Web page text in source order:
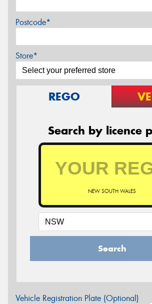
Postcode*
Store*
REGO
Search by licence
NEW SOUTH WALES
Search
Vehicle Registration Plate (Optional)